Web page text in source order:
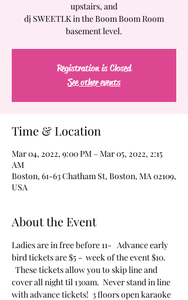
upstairs, and
dj SWEETLK in the Boom Boom Room
basement level.
Registration is Closed
See other events
Time & Location
Mar 04, 2022, 9:00 PM – Mar 05, 2022, 2:15
AM
Boston, 61-63 Chatham St, Boston, MA 02109,
USA
About the Event
Ladies are in free before 11-   Advance early
bird tickets are $5 -  week of the event $10.
These tickets allow you to skip line and
cover all night til 130am.  Never stand in line
with advance tickets!  3 floors open karaoke